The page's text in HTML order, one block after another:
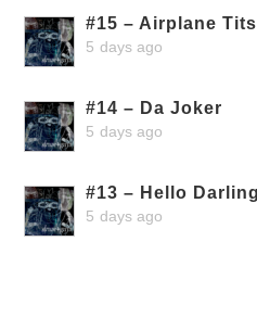
#15 – Airplane Tits
5 days ago
#14 – Da Joker
5 days ago
#13 – Hello
5 days ago